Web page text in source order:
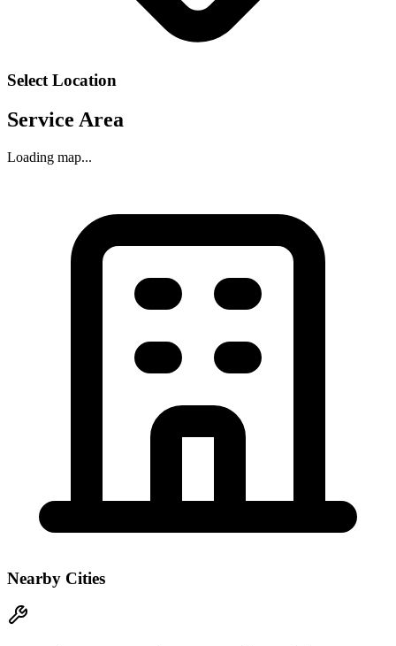
Select Location
Service Area
Loading map...
Nearby Cities